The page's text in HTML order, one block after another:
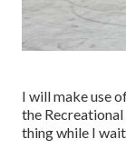
I will make use
the
thing while I